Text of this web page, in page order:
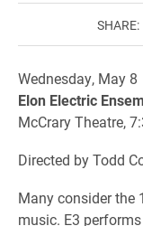
SHARE:
Wednesday, May 8
Elon Electric
McCrary Theatre,
Directed by Todd
Many consider the
music. E3